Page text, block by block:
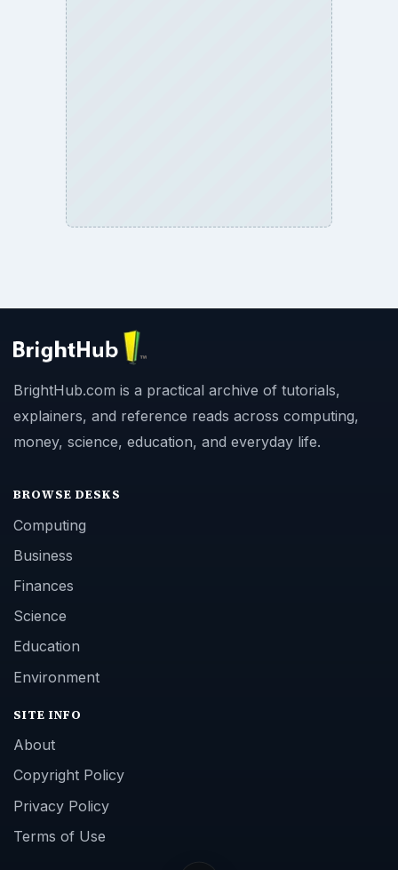
BrightHub.com is a practical archive of tutorials,
explainers, and reference reads across computing,
money, science, education, and everyday life.
BROWSE DESKS
Computing
Business
Finances
Science
Education
Environment
SITE INFO
About
Copyright Policy
Privacy Policy
Terms of Use